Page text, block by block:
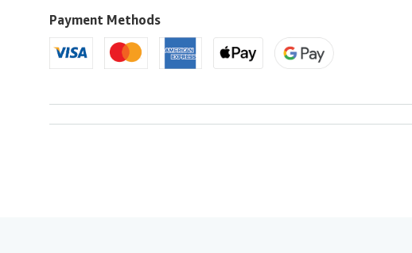
U.S.A.
Payment Methods